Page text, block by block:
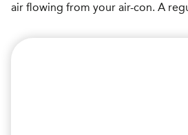
air flowing from your air-con. A